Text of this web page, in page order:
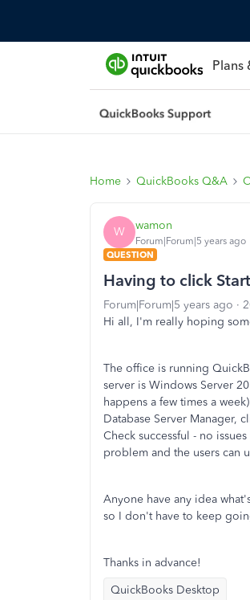
Plans
Home QuickBooks Q&A
W wamon
Forum|Forum|5 years ago
QUESTION
Having to click
Forum|Forum|5 years ago
Hi all, I'm really hoping
The office is running
server is Windows Server
happens a few times a
Database Server Manager,
Check successful - no
problem and the users can
Anyone have any idea
so I don't have to keep
Thanks in advance!
QuickBooks Desktop